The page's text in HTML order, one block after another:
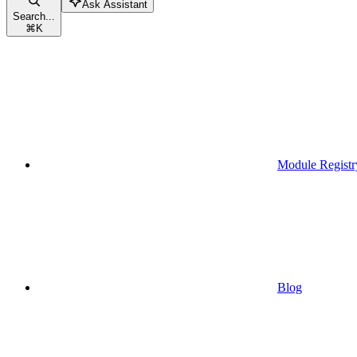
Search...
⌘K
Ask Assistant
Module
Blog